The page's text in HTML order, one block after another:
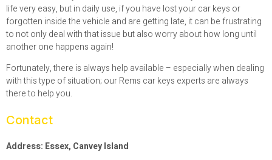
life very easy, but in daily use, if you have lost your car keys or
forgotten inside the vehicle and are getting late, it can be frustrating
to not only deal with that issue but also worry about how long until
another one happens again!
Fortunately, there is always help available – especially when dealing
with this type of situation; our Rems car keys experts are always
there to help you.
Contact
Address: Essex, Canvey Island